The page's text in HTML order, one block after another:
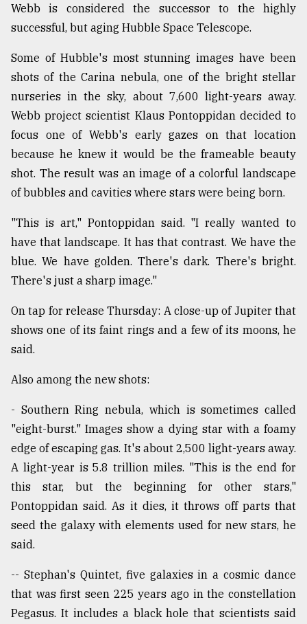
Webb is considered the successor to the highly
successful, but aging Hubble Space Telescope.
Some of Hubble's most stunning images have been
shots of the Carina nebula, one of the bright stellar
nurseries in the sky, about 7,600 light-years away.
Webb project scientist Klaus Pontoppidan decided to
focus one of Webb's early gazes on that location
because he knew it would be the frameable beauty
shot. The result was an image of a colorful landscape
of bubbles and cavities where stars were being born.
"This is art," Pontoppidan said. "I really wanted to
have that landscape. It has that contrast. We have the
blue. We have golden. There's dark. There's bright.
There's just a sharp image."
On tap for release Thursday: A close-up of Jupiter that
shows one of its faint rings and a few of its moons, he
said.
Also among the new shots:
- Southern Ring nebula, which is sometimes called
"eight-burst." Images show a dying star with a foamy
edge of escaping gas. It's about 2,500 light-years away.
A light-year is 5.8 trillion miles. "This is the end for
this star, but the beginning for other stars,"
Pontoppidan said. As it dies, it throws off parts that
seed the galaxy with elements used for new stars, he
said.
-- Stephan's Quintet, five galaxies in a cosmic dance
that was first seen 225 years ago in the constellation
Pegasus. It includes a black hole that scientists said